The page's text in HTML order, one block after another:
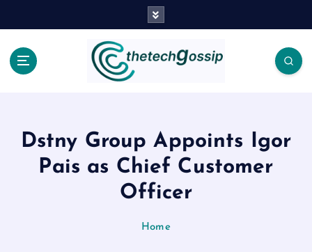
Dstny Group Appoints Igor
Pais as Chief Customer
Officer
Home